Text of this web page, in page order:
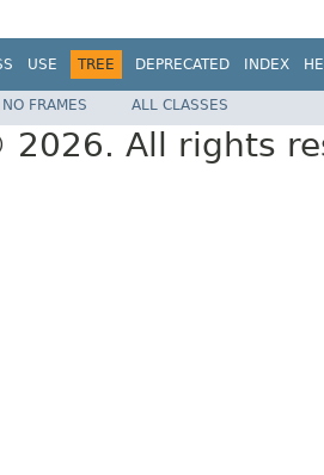
USE TREE DEPRECATED INDEX
NO FRAMES ALL CLASSES
All rights